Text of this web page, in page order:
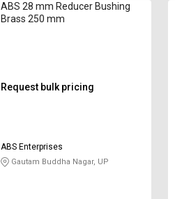
ABS 28 mm Reducer Bushing
Brass 250 mm
Request bulk pricing
ABS Enterprises
Gautam Buddha Nagar, UP